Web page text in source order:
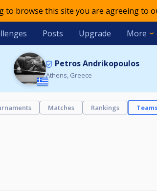
to browse this site you are agreeing to
Posts Upgrade More
Petros Andrikopoulos
Athens, Greece
Matches Rankings